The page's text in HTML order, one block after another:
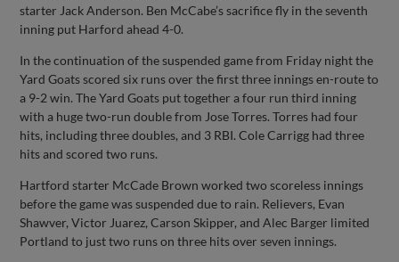
starter Jack Anderson. Ben McCabe’s sacrifice fly in the seventh
inning put Harford ahead 4-0.
In the continuation of the suspended game from Friday night the
Yard Goats scored six runs over the first three innings en-route to
a 9-2 win. The Yard Goats put together a four run third inning
with a huge two-run double from Jose Torres. Torres had four
hits, including three doubles, and 3 RBI. Cole Carrigg had three
hits and scored two runs.
Hartford starter McCade Brown worked two scoreless innings
before the game was suspended due to rain. Relievers, Evan
Shawver, Victor Juarez, Carson Skipper, and Alec Barger limited
Portland to just two runs on three hits over seven innings.